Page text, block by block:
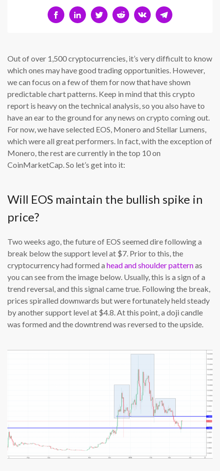
Out of over 1,500 cryptocurrencies, it’s very difficult to know
which ones may have good trading opportunities. However,
we can focus on a few of them for now that have shown
predictable chart patterns. Keep in mind that this crypto
report is heavy on the technical analysis, so you also have to
have an ear to the ground for any news on crypto coming out.
For now, we have selected EOS, Monero and Stellar Lumens,
which were all great performers. In fact, with the exception of
Monero, the rest are currently in the top 10 on
CoinMarketCap. So let’s get into it:
Will EOS maintain the bullish spike in
price?
Two weeks ago, the future of EOS seemed dire following a
break below the support level at $7. Prior to this, the
cryptocurrency had formed a head and shoulder patternas
you can see from the image below. Usually, this is a sign of a
trend reversal, and this signal came true. Following the break,
prices spiralled downwards but were fortunately held steady
by another support level at $4.8. At this point, a doji candle
was formed and the downtrend was reversed to the upside.